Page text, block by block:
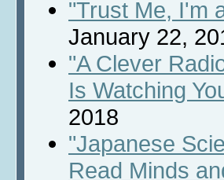
"Trust Me, I'm
January 22,
"A Clever
Is Watching
2018
"Japanese
Read Minds